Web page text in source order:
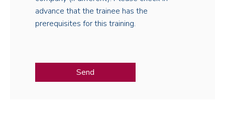
advance that the trainee has the
prerequisites for this training.